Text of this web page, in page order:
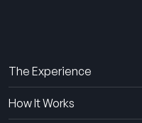
The Experience
How It Works